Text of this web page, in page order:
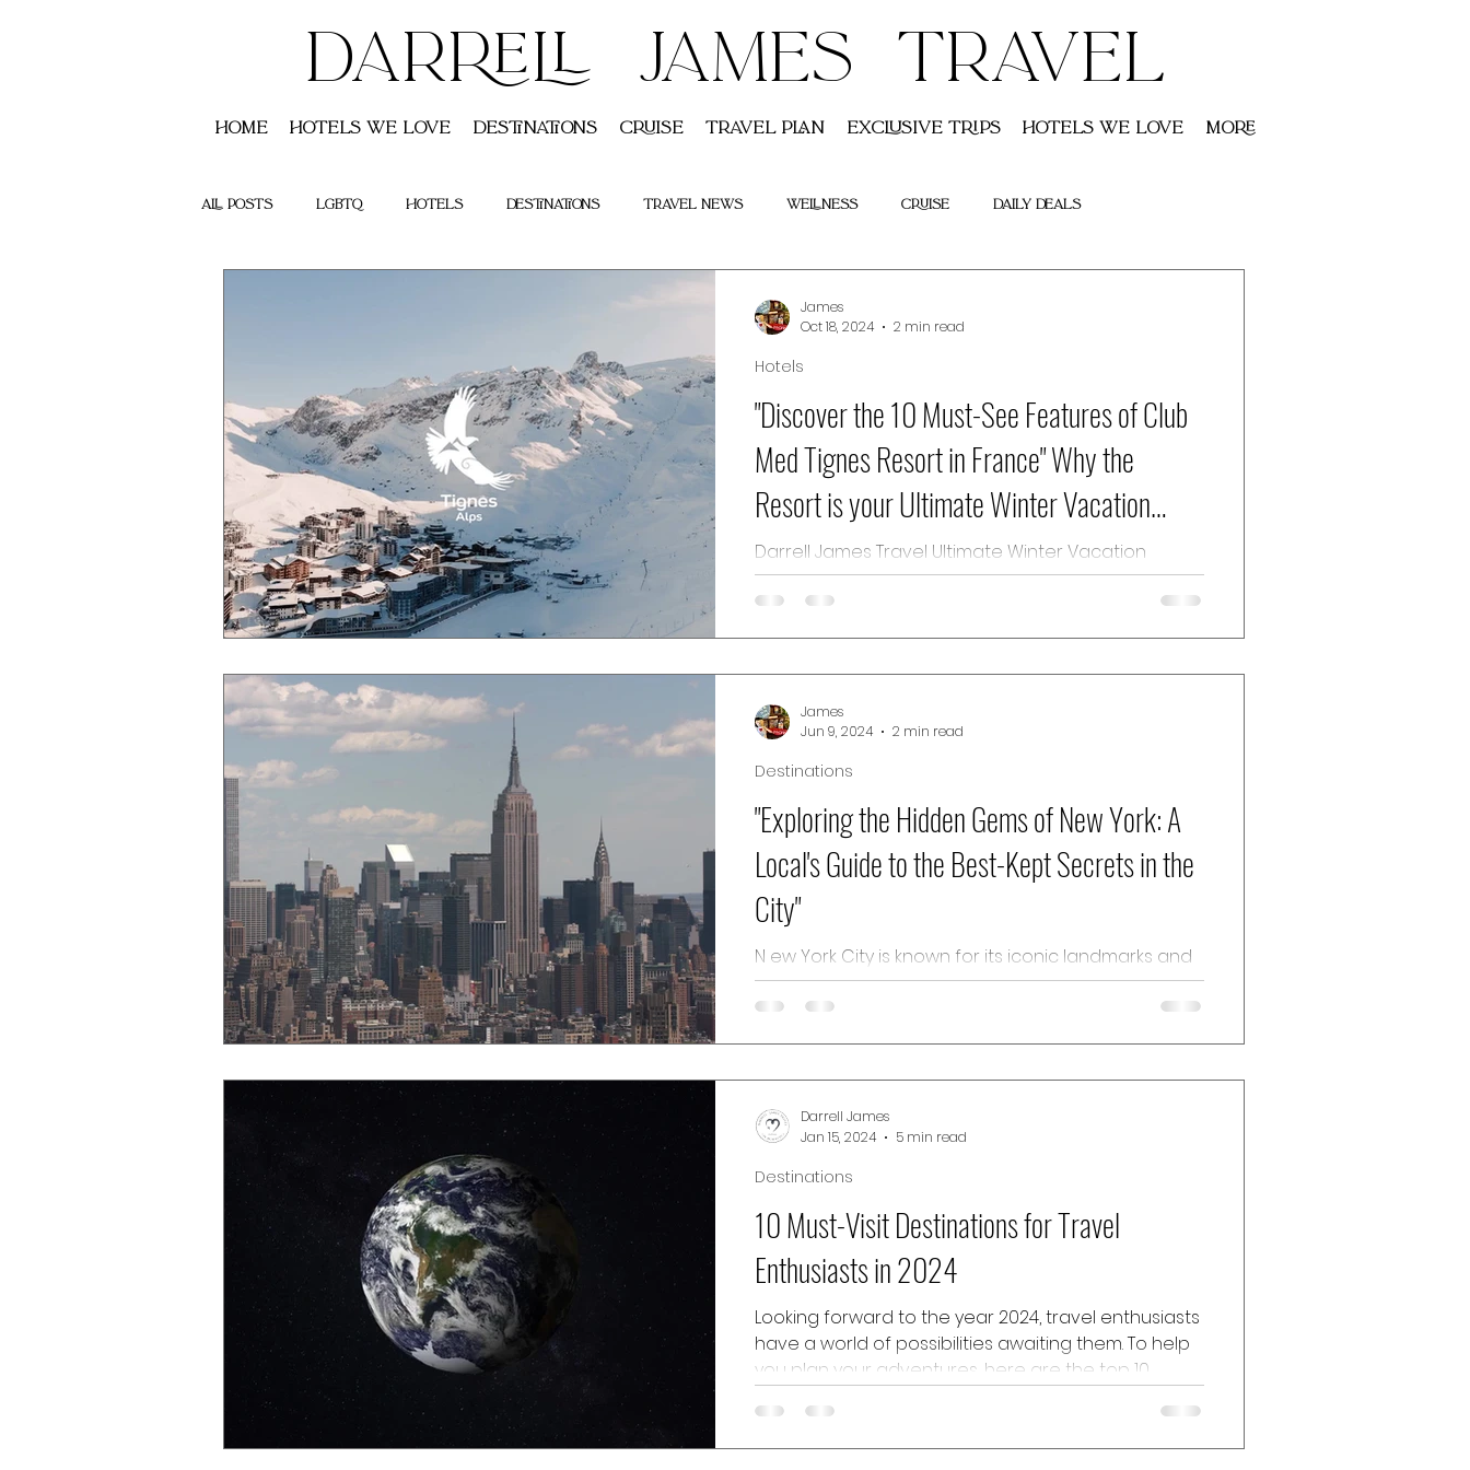
DARRELL JAMES TRAVEL
Home Hotels We Love Destinations Cruise Travel Plan Exclusive Trips Hotels We Love More
All Posts LGBTQ Hotels Destinations Travel News Wellness Cruise Daily Deals
"Discover the 10 Must-See Features of Club
Med Tignes Resort in France" Why the
Resort is your Ultimate Winter Vacation
Destination"
Darrell James Travel Ultimate Winter Vacation
Destination C lub Med Tignes in France is a premier
ski resort nestled in the picturesque...
Hotels
James
Oct 18, 2024
2 min read
"Exploring the Hidden Gems of New York: A
Local's Guide to the Best-Kept Secrets in the
City"
N ew York City is known for its iconic landmarks and
bustling attractions, but beyond the typical tourist
destinations, the city is home...
Destinations
James
Jun 9, 2024
2 min read
10 Must-Visit Destinations for Travel
Enthusiasts in 2024
Looking forward to the year 2024, travel enthusiasts
have a world of possibilities awaiting them. To help
you plan your adventures, here are the top 10
into the culture, luxury lifestyle, cuisine, activities,
entertainment, and ideal hotel locations for each
Destinations
Darrell James
Jan 15, 2024
5 min read